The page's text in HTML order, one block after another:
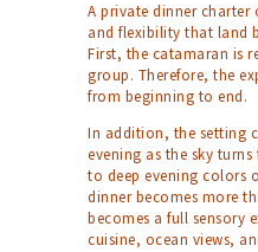
A private dinner charter
and flexibility that land
First, the catamaran is
group. Therefore, the
from beginning to end.
In addition, the setting
evening as the sky
to deep evening colors
dinner becomes more
becomes a full sensory
cuisine, ocean views,